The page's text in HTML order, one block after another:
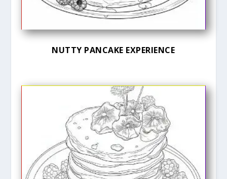
NUTTY PANCAKE EXPERIENCE